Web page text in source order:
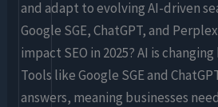
and adapt to evolving AI-driven
Google SGE, ChatGPT, and
impact SEO in 2025? AI is
Tools like Google SGE and
answers, meaning businesses